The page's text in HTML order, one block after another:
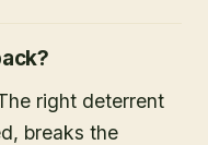
right deterrent
breaks the